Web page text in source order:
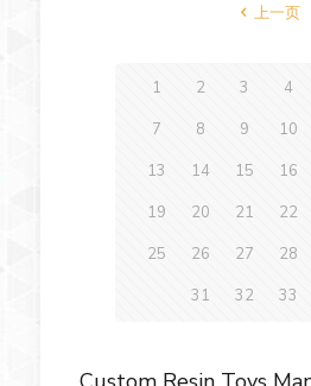
上一页
1 2 3 4
7
8 9 10
13
14 15 16
19
20 21 22
25
26 27 28
31
32 33